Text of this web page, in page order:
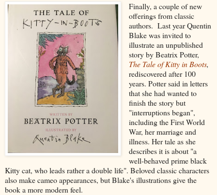
Finally, a couple of new
offerings from classic
authors. Last year Quentin
Blake was invited to
illustrate an unpublished
story by Beatrix Potter,
The Tale of Kitty in Boots,
rediscovered after 100
years. Potter said in letters
that she had wanted to
finish the story but
"interruptions began",
including the First World
War, her marriage and
illness. Her tale as she
describes it is about "a
well-behaved prime black
Kitty cat, who leads rather a double life". Beloved classic characters
also make cameo appearances, but Blake's illustrations give the
book a more modern feel.